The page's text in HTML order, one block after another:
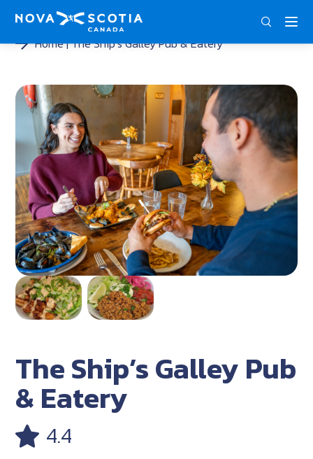
Home The Ship’s Galley Pub & Eatery
The Ship’s Galley Pub
& Eatery
4.4